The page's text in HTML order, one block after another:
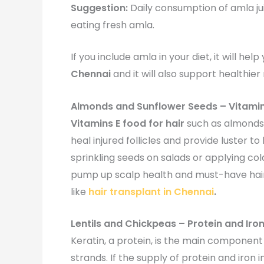
Suggestion: Daily consumption of amla
eating fresh amla.
If you include amla in your diet, it will
Chennaiand it will also support
Almonds and Sunflower Seeds –
Vitamins E food for hair such as
heal injured follicles and provide luster
sprinkling seeds on salads or applying
pump up scalp health and must-have
like hair transplant in Chennai.
Lentils and Chickpeas – Protein and
Keratin, a protein, is the main
strands. If the supply of protein and iron